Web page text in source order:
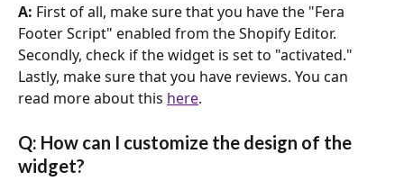
A: First of all, make sure that you have the "Fera
Footer Script" enabled from the Shopify Editor.
Secondly, check if the widget is set to "activated."
Lastly, make sure that you have reviews. You can
read more about this here.
Q: How can I customize the design of the
widget?